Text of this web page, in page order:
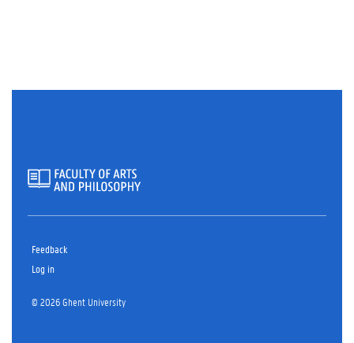
Feedback
Log in
© 2026 Ghent University